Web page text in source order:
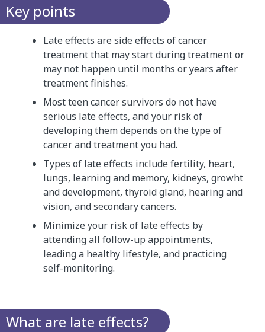
Key points
Late effects are side effects of cancer
treatment that may start during treatment or
may not happen until months or years after
treatment finishes.
Most teen cancer survivors do not have
serious late effects, and your risk of
developing them depends on the type of
cancer and treatment you had.
Types of late effects include fertility, heart,
lungs, learning and memory, kidneys, growht
and development, thyroid gland, hearing and
vision, and secondary cancers.
Minimize your risk of late effects by
attending all follow-up appointments,
leading a healthy lifestyle, and practicing
self-monitoring.
What are late effects?